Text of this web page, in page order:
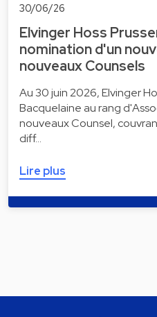
30/06/26
Elvinger Hoss
nomination d'un
nouveaux Counsels
Au 30 juin 2026, Elvinger
Bacquelaine au rang
nouveaux Counsel,
diff…
Lire plus